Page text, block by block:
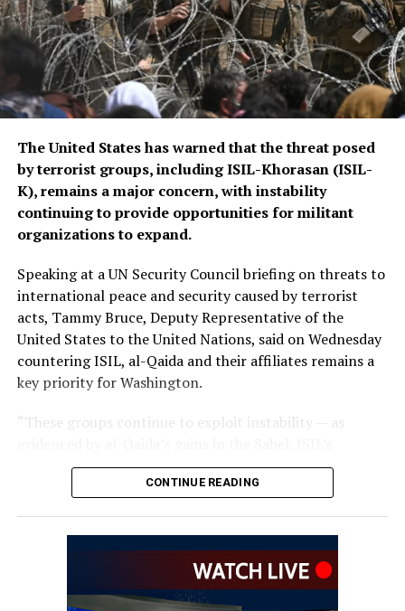
The CSTO, a Russia-led regional security alliance, has
repeatedly highlighted the importance of strengthening
border security in Central Asia amid concerns over
regional stability.
consistently maintained that it will not allow any
individual or group to use Afghan territory to threaten
or carry out activities against neighbouring countries.
The United States has warned that the threat posed
by terrorist groups, including ISIL-Khorasan (ISIL-
K), remains a major concern, with instability
continuing to provide opportunities for militant
organizations to expand.
Speaking at a UN Security Council briefing on threats to
international peace and security caused by terrorist
acts, Tammy Bruce, Deputy Representative of the
United States to the United Nations, said on Wednesday
countering ISIL, al-Qaida and their affiliates remains a
key priority for Washington.
“These groups continue to exploit instability — as
growing focus on Africa, and the persistent threat from
ISIL-K in Afghanistan,” Bruce said.
repeatedly rejected claims that terrorist organizations
are operating from Afghanistan and said they will not
allow the country’s territory to be used against other
CONTINUE READING